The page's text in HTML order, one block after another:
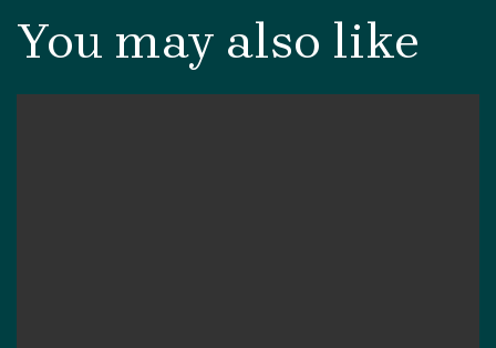
You may also like